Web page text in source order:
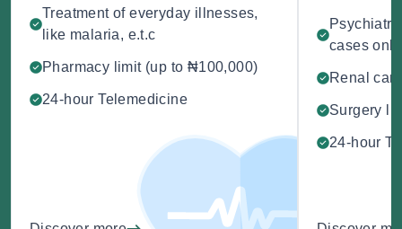
Treatment of everyday illnesses,
like malaria, e.t.c
Pharmacy limit (up to ₦100,000)
24-hour Telemedicine
cases
Renal
Surgery
24-hour